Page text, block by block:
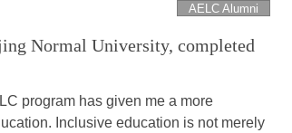
AELC Alumni
Normal University, completed
program has given me a more
Inclusive education is not merely